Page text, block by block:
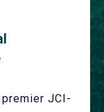
JCI-